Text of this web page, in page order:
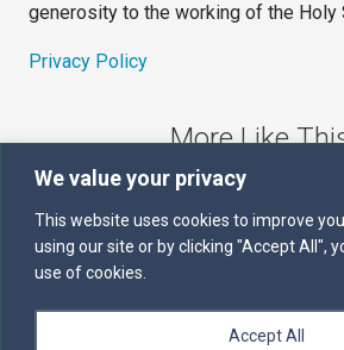
We value your privacy
This website uses cookies to improve
using our site or by clicking "Accept All",
use of cookies.
Accept All
generosity to the working of the Holy
Privacy Policy
More Like
The Sword of the
Kairos
Servants of the